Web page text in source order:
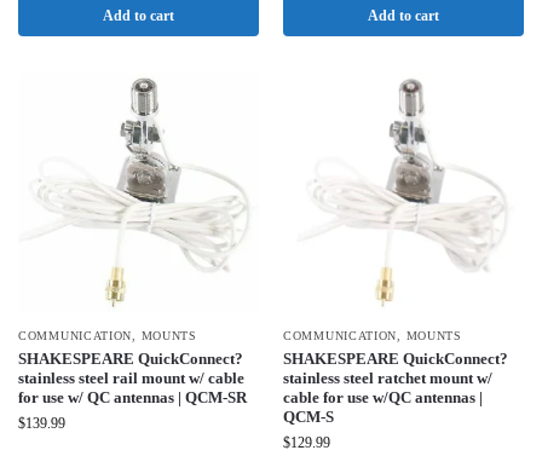
Add to cart Add to cart
COMMUNICATION MOUNTS
SHAKESPEARE QuickConnect?
stainless steel rail mount w/ cable
for use w/ QC antennas | QCM-SR
$139.99
COMMUNICATION MOUNTS
SHAKESPEARE QuickConnect?
stainless steel ratchet mount w/
cable for use w/QC antennas |
QCM-S
$129.99